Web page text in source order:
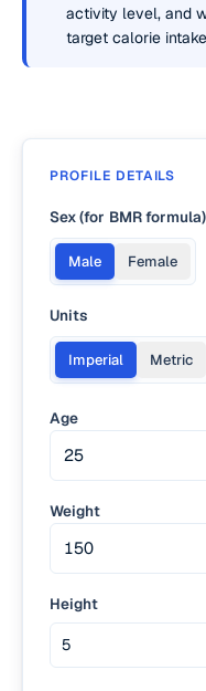
activity level, and
target calorie
PROFILE DETAILS
Sex (for BMR formula)
Male Female
Units
Imperial Metric
Age
Weight
Height